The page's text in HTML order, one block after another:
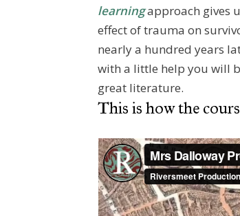
learningapproach gives
effect of trauma on
nearly a hundred years
with a little help you will
great literature.
This is how the